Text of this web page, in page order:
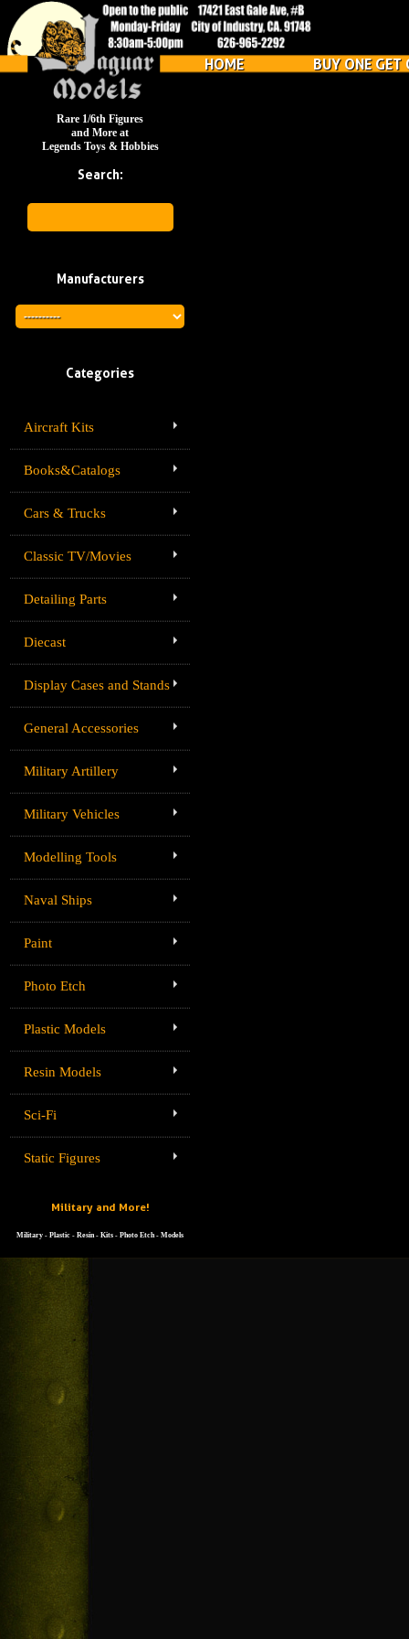
HOME BUY ONE GET
Rare 1/6th Figures
and More at
Legends Toys & Hobbies
Search:
Manufacturers
Categories
Aircraft Kits
Books&Catalogs
Cars & Trucks
Classic TV/Movies
Detailing Parts
Diecast
Display Cases and Stands
General Accessories
Military Artillery
Military Vehicles
Modelling Tools
Naval Ships
Paint
Photo Etch
Plastic Models
Resin Models
Sci-Fi
Static Figures
Military and More!
Military - Plastic - Resin - Kits - Photo Etch - Models